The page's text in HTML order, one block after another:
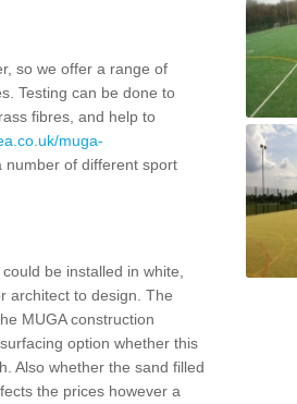
so we offer a range of
Testing can be done to
fibres, and help to
muga-
number of different sport
be installed in white,
architect to design. The
MUGA construction
option whether this
Also whether the sand filled
the prices however a